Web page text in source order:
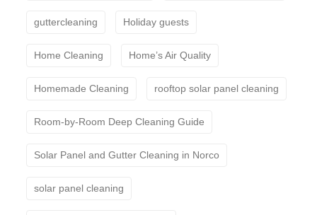
guttercleaning Holiday guests
Home Cleaning Home’s Air Quality
Homemade Cleaning rooftop solar panel cleaning
Room-by-Room Deep Cleaning Guide
Solar Panel and Gutter Cleaning in Norco
solar panel cleaning